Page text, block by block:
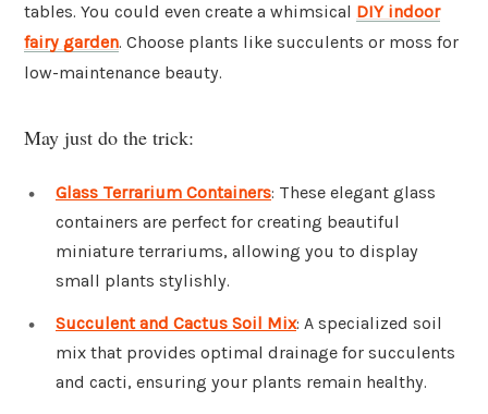
tables. You could even create a whimsical DIY indoor
fairy garden. Choose plants like succulents or moss for
low-maintenance beauty.
May just do the trick:
Glass Terrarium Containers: These elegant glass
containers are perfect for creating beautiful
miniature terrariums, allowing you to display
small plants stylishly.
Succulent and Cactus Soil Mix: A specialized soil
mix that provides optimal drainage for succulents
and cacti, ensuring your plants remain healthy.